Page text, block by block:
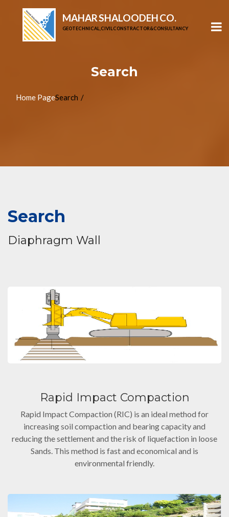
MAHAR SHALOODEH CO.
GEOTECHNICAL, CIVIL CONSTRACTOR & CONSULTANCY
Search
Home PageSearch
Search
Diaphragm Wall
Rapid Impact Compaction
Rapid Impact Compaction (RIC) is an ideal method for
increasing soil compaction and bearing capacity and
reducing the settlement and the risk of liquefaction in loose
Sands. This method is fast and economical and is
environmental friendly.